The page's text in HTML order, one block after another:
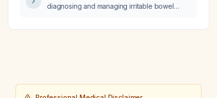
diagnosing and managing irritable bowel